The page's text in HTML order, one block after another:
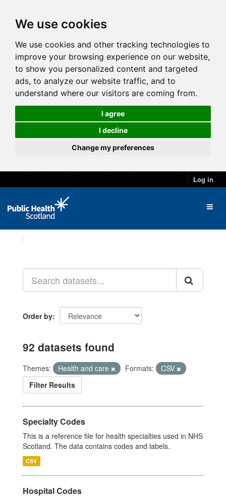
We use cookies
We use cookies and other tracking technologies to
improve your browsing experience on our website,
to show you personalized content and targeted
ads, to analyze our website traffic, and to
understand where our visitors are coming from.
I agree
I decline
Change my preferences
Log in
Order by
92 datasets found
Themes: Health and care Formats:
CSV
Filter Results
Specialty Codes
This is a reference file for health specialties used in NHS
Scotland. The data contains codes and labels.
CSV
Hospital Codes